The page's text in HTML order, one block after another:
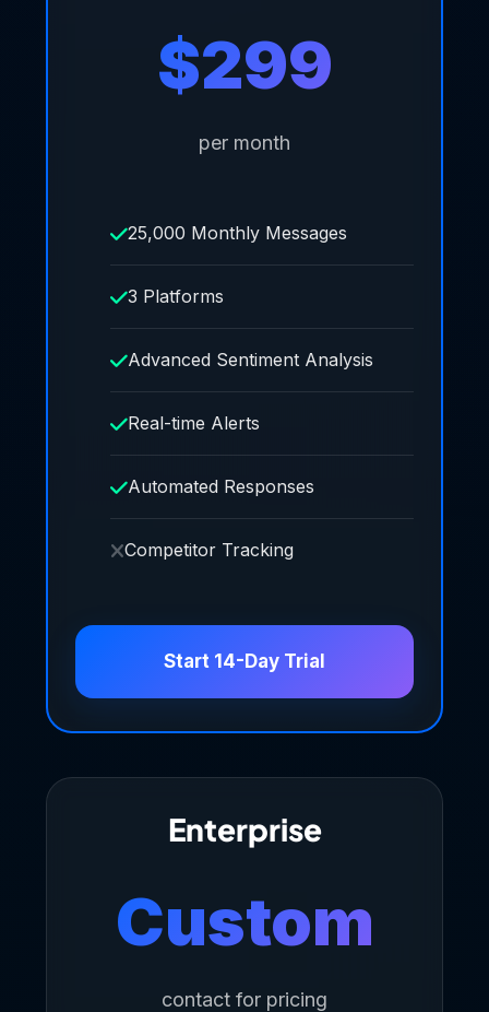
$299
per month
25,000 Monthly Messages
3 Platforms
Advanced Sentiment Analysis
Real-time Alerts
Automated Responses
Competitor Tracking
Start 14-Day Trial
Enterprise
Custom
contact for pricing